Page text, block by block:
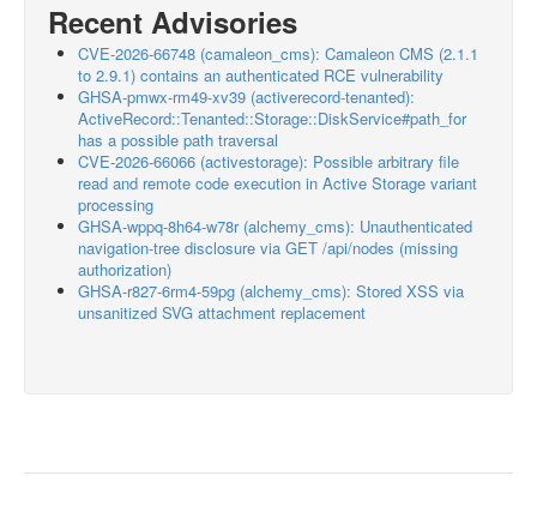
Recent Advisories
CVE-2026-66748 (camaleon_cms): Camaleon CMS (2.1.1
to 2.9.1) contains an authenticated RCE vulnerability
GHSA-pmwx-rm49-xv39 (activerecord-tenanted):
ActiveRecord::Tenanted::Storage::DiskService#path_for
has a possible path traversal
CVE-2026-66066 (activestorage): Possible arbitrary file
read and remote code execution in Active Storage variant
processing
GHSA-wppq-8h64-w78r (alchemy_cms): Unauthenticated
navigation-tree disclosure via GET /api/nodes (missing
authorization)
GHSA-r827-6rm4-59pg (alchemy_cms): Stored XSS via
unsanitized SVG attachment replacement